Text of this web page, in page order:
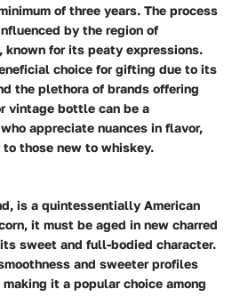
of three years. The process
by the region of
known for its peaty expressions.
choice for gifting due to its
the plethora of brands offering
vintage bottle can be a
appreciate nuances in flavor,
those new to whiskey.
is a quintessentially American
it must be aged in new charred
sweet and full-bodied character.
and sweeter profiles
it a popular choice among